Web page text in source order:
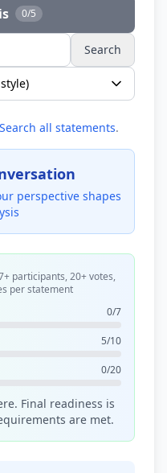
0/5
Search
Search all statements.
perspective shapes
participants, 20+ votes,
per statement
0/7
5/10
0/20
Final readiness is
are met.